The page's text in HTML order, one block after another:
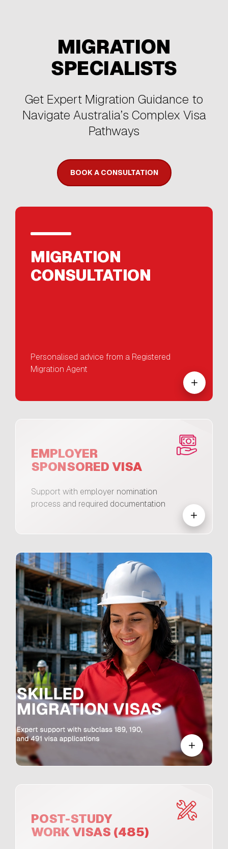
MIGRATION
SPECIALISTS
Get Expert Migration Guidance to
Navigate Australia’s Complex Visa
Pathways
BOOK A CONSULTATION
MIGRATION
CONSULTATION
Personalised advice from a Registered
Migration Agent
EMPLOYER
SPONSORED VISA
Support with employer nomination
process and required documentation
POST-STUDY
WORK VISAS (485)